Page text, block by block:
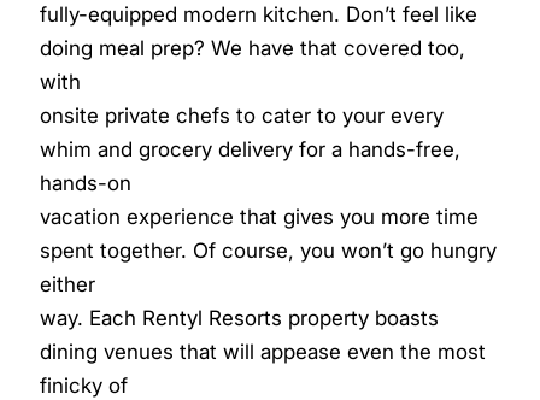
fully-equipped modern kitchen. Don’t feel like
doing meal prep? We have that covered too,
with
onsite private chefs to cater to your every
whim and grocery delivery for a hands-free,
hands-on
vacation experience that gives you more time
spent together. Of course, you won’t go hungry
either
way. Each Rentyl Resorts property boasts
dining venues that will appease even the most
finicky of